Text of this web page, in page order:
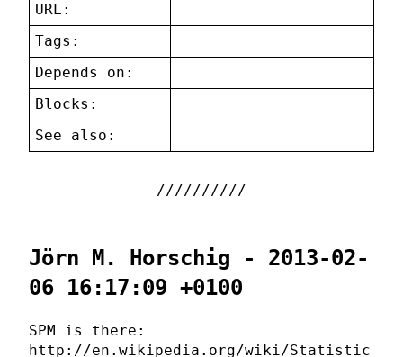
URL:
Tags:
Depends on:
Blocks:
See also:
Jörn M. Horschig - 2013-02-
06 16:17:09 +0100
SPM is there:
http://en.wikipedia.org/wiki/Statistic